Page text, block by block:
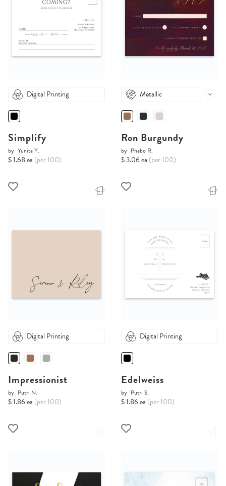
Digital Printing
Simplify
by Yunita Y.
$ 1.68 ea (per 100)
Metallic
Ron Burgundy
by Phabo R.
$ 3.06 ea (per 100)
Digital Printing
Impressionist
by Putri N.
$ 1.86 ea (per 100)
Digital Printing
Edelweiss
by Putri S.
$ 1.86 ea (per 100)